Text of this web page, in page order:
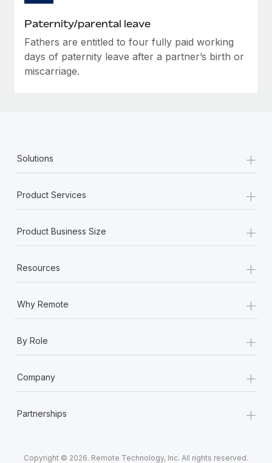
Paternity/parental leave
Fathers are entitled to four fully paid working
days of paternity leave after a partner’s birth or
miscarriage.
Solutions +
Product Services +
Product Business Size +
Resources +
Why Remote +
By Role +
Company +
Partnerships +
Copyright © 2026. Remote Technology, Inc. All rights reserved.